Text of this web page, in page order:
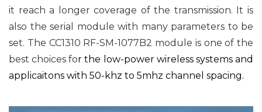
it reach a longer coverage of the transmission. It is
also the serial module with many parameters to be
set. The CC1310 RF-SM-1077B2 module is one of the
best choices forthe low-power wireless systems and
applicaitons with 50-khz to 5mhz channel spacing.